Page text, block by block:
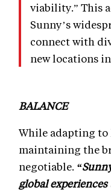
viability.” This
Sunny’s
connect with
new locations
BALANCE
While adapting to
maintaining the
negotiable.
global